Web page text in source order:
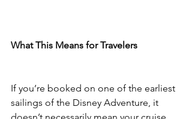
What This Means for Travelers
If you’re booked on one of the earliest
sailings of the Disney Adventure, it